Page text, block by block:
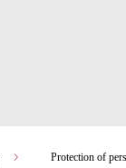
Protection of